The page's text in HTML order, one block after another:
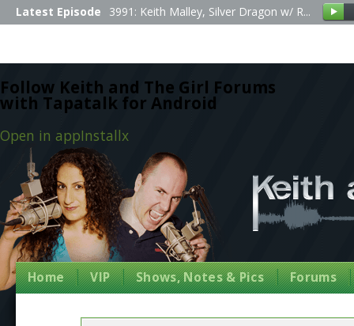
Follow Keith and The Girl Forums
with Tapatalk for Android
Open in appInstallx
Latest Episode 3991: Keith Malley, Silver Dragon w/ R...
Home VIP Shows, Notes & Pics Forums